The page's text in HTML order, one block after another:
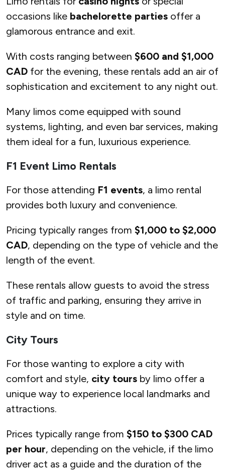
occasions like bachelorette parties offer a
glamorous entrance and exit.
With costs ranging between $600 and $1,000
CAD for the evening, these rentals add an air of
sophistication and excitement to any night out.
Many limos come equipped with sound
systems, lighting, and even bar services, making
them ideal for a fun, luxurious experience.
F1 Event Limo Rentals
For those attending F1 events, a limo rental
provides both luxury and convenience.
Pricing typically ranges from $1,000 to $2,000
CAD, depending on the type of vehicle and the
length of the event.
These rentals allow guests to avoid the stress
of traffic and parking, ensuring they arrive in
style and on time.
City Tours
For those wanting to explore a city with
comfort and style, city tours by limo offer a
unique way to experience local landmarks and
attractions.
Prices typically range from $150 to $300 CAD
per hour, depending on the vehicle, if the limo
driver act as a guide and the duration of the